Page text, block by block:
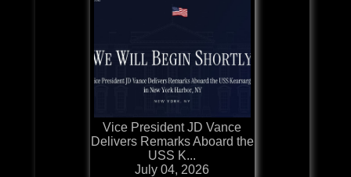
Vice President JD Vance
Delivers Remarks Aboard the
USS K...
July 04, 2026